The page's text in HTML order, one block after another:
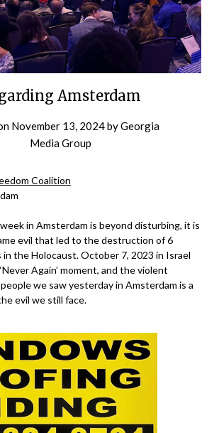
Amsterdam
November 13, 2024byGeorgia
Media Group
Coalition
in Amsterdam is beyond disturbing, it is
evil that led to the destruction of 6
in the Holocaust. October 7, 2023 in Israel
Again’ moment, and the violent
we saw yesterday in Amsterdam is a
evil we still face.